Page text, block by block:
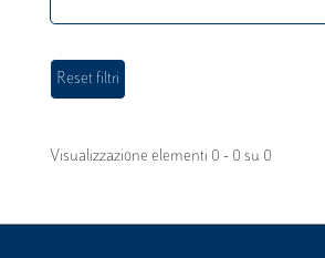
Visualizzazione elementi 0 - 0 su 0